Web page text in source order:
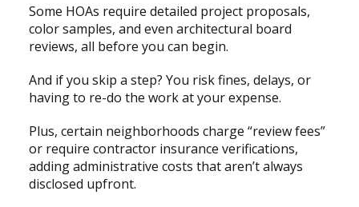
Some HOAs require detailed project proposals,
color samples, and even architectural board
reviews, all before you can begin.
And if you skip a step? You risk fines, delays, or
having to re-do the work at your expense.
Plus, certain neighborhoods charge “review fees”
or require contractor insurance verifications,
adding administrative costs that aren’t always
disclosed upfront.